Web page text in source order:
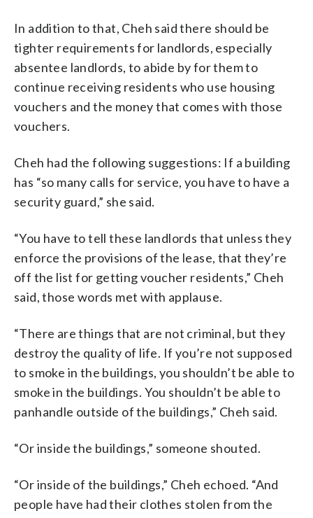
In addition to that, Cheh said there should be
tighter requirements for landlords, especially
absentee landlords, to abide by for them to
continue receiving residents who use housing
vouchers and the money that comes with those
vouchers.
Cheh had the following suggestions: If a building
has “so many calls for service, you have to have a
security guard,” she said.
“You have to tell these landlords that unless they
enforce the provisions of the lease, that they’re
off the list for getting voucher residents,” Cheh
said, those words met with applause.
“There are things that are not criminal, but they
destroy the quality of life. If you’re not supposed
to smoke in the buildings, you shouldn’t be able to
smoke in the buildings. You shouldn’t be able to
panhandle outside of the buildings,” Cheh said.
“Or inside the buildings,” someone shouted.
“Or inside of the buildings,” Cheh echoed. “And
people have had their clothes stolen from the